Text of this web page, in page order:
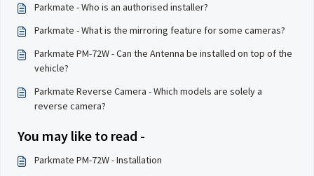
Parkmate - Who is an authorised installer?
Parkmate - What is the mirroring feature for some cameras?
Parkmate PM-72W - Can the Antenna be installed on top of the
vehicle?
Parkmate Reverse Camera - Which models are solely a
reverse camera?
You may like to read -
Parkmate PM-72W - Installation